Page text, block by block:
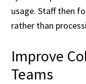
usage. Staff then
rather than
Improve
Teams